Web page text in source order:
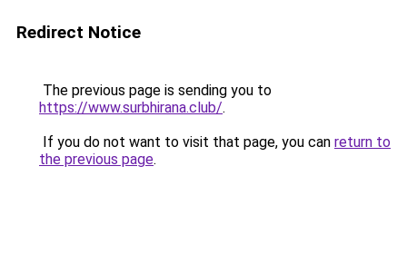
Redirect Notice
The previous page is sending you to
https://www.surbhirana.club/.
If you do not want to visit that page, you can return to
the previous page.